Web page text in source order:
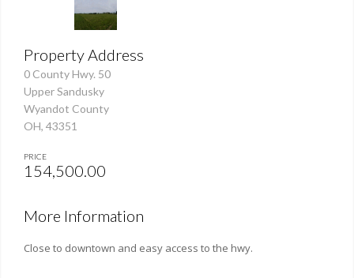
Property Address
0 County Hwy. 50
Upper Sandusky
Wyandot County
OH, 43351
PRICE
154,500.00
More Information
Close to downtown and easy access to the hwy.